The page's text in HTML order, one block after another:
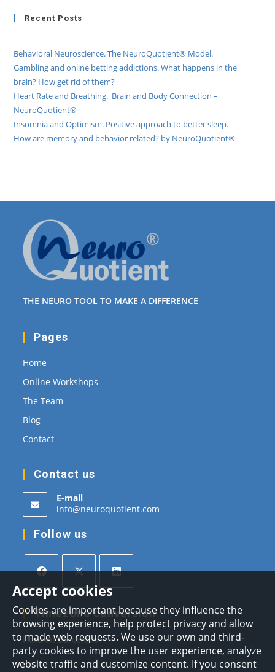
Recent Posts
Behavioral Neuroscience. The NeuroQuotient® Model.
Gambling and online betting addictions. What happens in the
brain? How get rid of them?
Heart Rate and Breathing. Brain and Body Connection –
NeuroQuotient®
Insomnia and Optimism. Positive approach to better sleep.
How are memory and behavior related? by NeuroQuotient®
Accept cookies
Cookies are important because they influence the
browsing experience, help protect privacy and allow
to made web requests. We use our own and third-
party cookies to improve the user experience, analyze
website traffic and customize content. If you consent
THE NEURO TOOL TO MAKE A DIFFERENCE
Pages
Home
Online Workshops
The Team
Blog
Contact
Contact us
E-mail
info@neuroquotient.com
Follow us
Opens
in
a
new
tab
Opens
in
a
new
tab
Opens
in
a
new
tab
Timezone conversion
Hora en Barcelona